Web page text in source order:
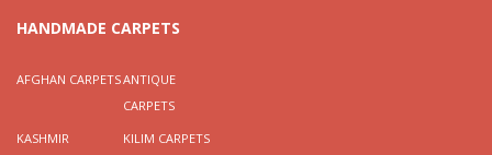
HANDMADE CARPETS
AFGHAN CARPETSANTIQUE
CARPETS
KASHMIR
KILIM CARPETS